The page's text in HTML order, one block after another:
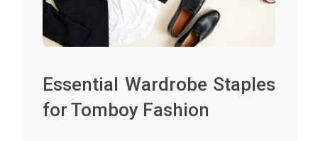
Essential Wardrobe Staples
for Tomboy Fashion